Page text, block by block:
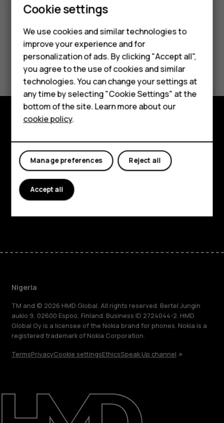
Smartphones
Feature phones
For business
Tablets
About
Did you find this helpful?
Yes No
About
Planet and people
Support
FacebookInstagram
TiktokYoutubeLinkedinDiscord
Nigeria
TM and © 2026 HMD Global. All rights reserved. Bertel Jungin
aukio 9, 02600 Espoo, Finland. Business ID 2724044-2. HMD
Global Oy is a licensee of the Nokia brand for phones. Nokia is a
registered trademark of Nokia Corporation.
TermsPrivacyCookie settingsEthicsSpeak Up channel
Cookie settings
We use cookies and similar technologies to
improve your experience and for
personalization of ads. By clicking "Accept all",
you agree to the use of cookies and similar
technologies. You can change your settings at
any time by selecting "Cookie Settings" at the
bottom of the site. Learn more about our
cookie policy.
Reject all
Manage preferences
Accept all